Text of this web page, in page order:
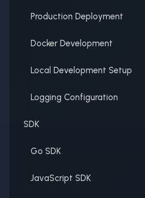
Production Deployment
Docker Development
Local Development Setup
Logging Configuration
SDK
Go SDK
JavaScript SDK